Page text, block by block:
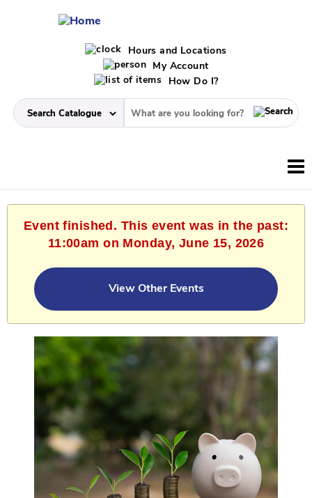
Hours and Locations
My Account
How Do I?
Event finished. This event was in the past:
11:00am on Monday, June 15, 2026
View Other Events